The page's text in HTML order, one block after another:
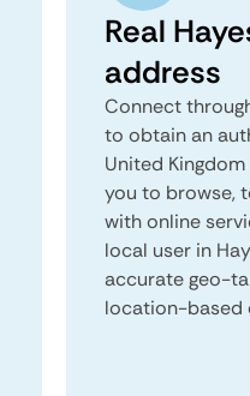
Real
address
Connect
to obtain an
United Kingdom
you to browse,
with online
local user in
accurate geo-
location-based